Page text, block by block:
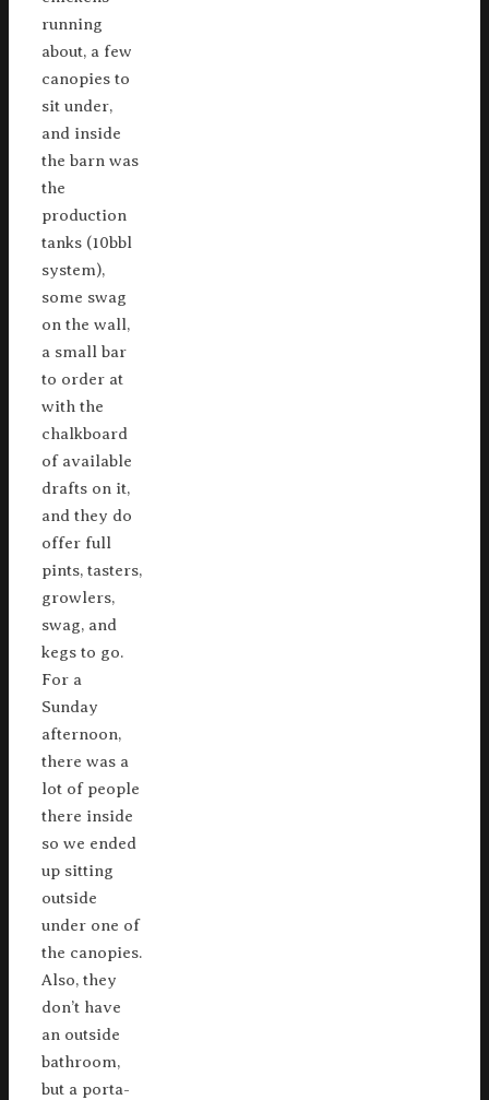
running
about, a few
canopies to
sit under,
and inside
the barn was
the
production
tanks (10bbl
system),
some swag
on the wall,
a small bar
to order at
with the
chalkboard
of available
drafts on it,
and they do
offer full
pints, tasters,
growlers,
swag, and
kegs to go.
For a
Sunday
afternoon,
there was a
lot of people
there inside
so we ended
up sitting
outside
under one of
the canopies.
Also, they
don’t have
an outside
bathroom,
but a porta-